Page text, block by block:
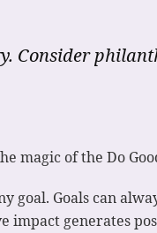
Consider
magic of the Do
Goals can
impact generates